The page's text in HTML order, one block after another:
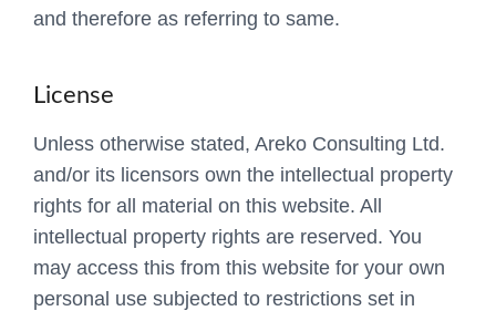
and therefore as referring to same.
License
Unless otherwise stated, Areko Consulting Ltd.
and/or its licensors own the intellectual property
rights for all material on this website. All
intellectual property rights are reserved. You
may access this from this website for your own
personal use subjected to restrictions set in